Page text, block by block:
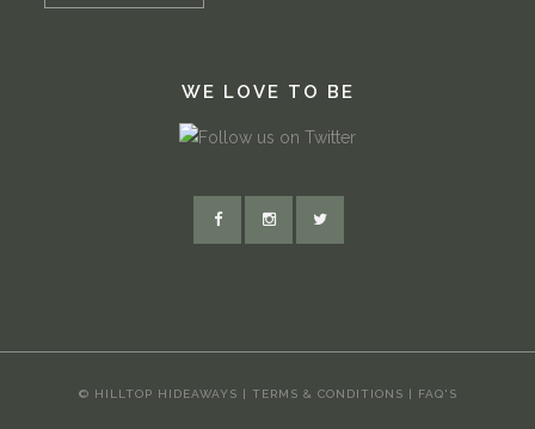
WE LOVE TO BE
© HILLTOP HIDEAWAYS | TERMS & CONDITIONS | FAQ'S